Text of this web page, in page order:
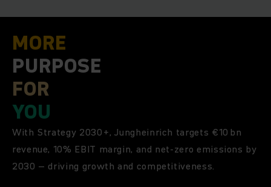
MORE
PURPOSE
FOR
YOU
With Strategy 2030+, Jungheinrich targets €10 bn
revenue, 10% EBIT margin, and net-zero emissions by
2030 – driving growth and competitiveness.